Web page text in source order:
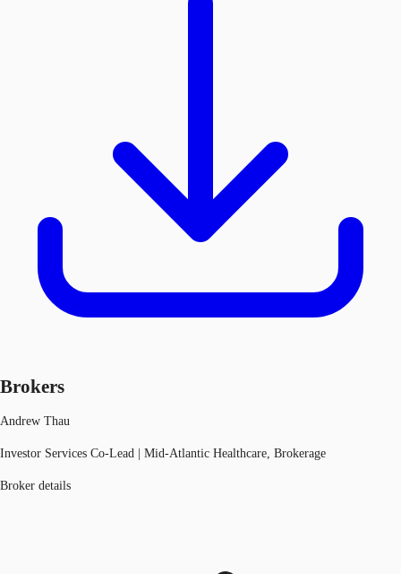
Brokers
Andrew Thau
Investor Services Co-Lead | Mid-Atlantic Healthcare, Brokerage
Broker details